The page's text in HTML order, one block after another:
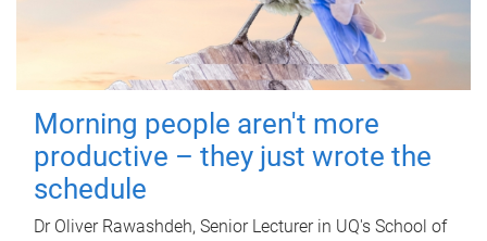
Morning people aren't more
productive – they just wrote the
schedule
Dr Oliver Rawashdeh, Senior Lecturer in UQ's School of